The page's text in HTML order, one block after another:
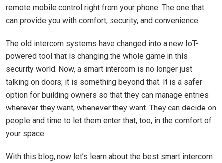
remote mobile control right from your phone. The one that
can provide you with comfort, security, and convenience.
The old intercom systems have changed into a new IoT-
powered tool that is changing the whole game in this
security world. Now, a smart intercom is no longer just
talking on doors; it is something beyond that. It is a safer
option for building owners so that they can manage entries
wherever they want, whenever they want. They can decide on
people and time to let them enter that, too, in the comfort of
your space.
With this blog, now let’s learn about the best smart intercom